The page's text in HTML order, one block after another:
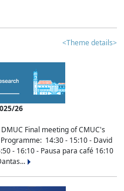
<Theme details>
26
Final meeting of CMUC's
14:30 - 15:10 - David
- 16:10 - Pausa para café 16:10